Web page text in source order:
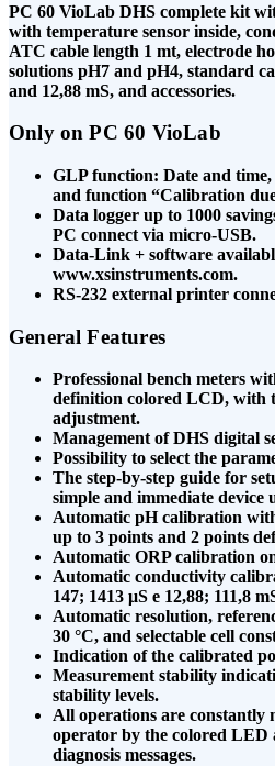
PC 60 VioLab DHS complete kit
with temperature sensor inside,
ATC cable length 1 mt, electrode
solutions pH7 and pH4, standard
and 12,88 mS, and accessories.
Only on PC 60 VioLab
GLP function: Date and
and function “Calibration
Data logger up to 1000
PC connect via micro-USB.
Data-Link + software
www.xsinstruments.com.
RS-232 external printer
General Features
Professional bench meters
definition colored LCD, with
adjustment.
Management of DHS digital
Possibility to select the
The step-by-step guide for
simple and immediate device
Automatic pH calibration
up to 3 points and 2 points
Automatic ORP calibration
Automatic conductivity
147; 1413 μS e 12,88; 111,8
Automatic resolution,
30 °C, and selectable cell
Indication of the calibrated
Measurement stability
stability levels.
All operations are constantly
operator by the colored LED
diagnosis messages.